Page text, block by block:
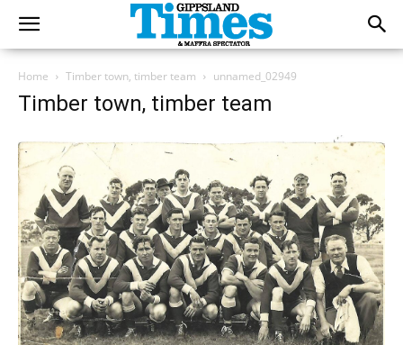
Home Timber town, timber team unnamed_02949
Timber town, timber team